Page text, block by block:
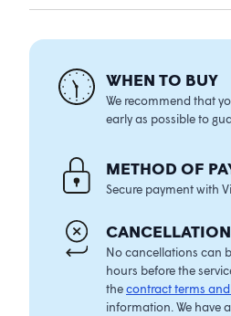
WHEN TO BUY
We recommend that
early as possible to
METHOD OF
Secure payment with
No cancellations can
hours before the
thecontract terms
information. We have a